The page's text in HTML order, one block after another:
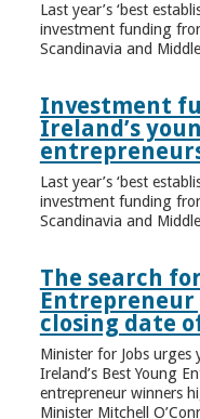
Last year’s ‘best
investment funding
Scandinavia and
Investment
Ireland’s
Last year’s ‘best
investment funding
Scandinavia and
The search
Entrepreneur
closing date
Minister for Jobs
Ireland’s Best Young
entrepreneur winners
Minister Mitchell